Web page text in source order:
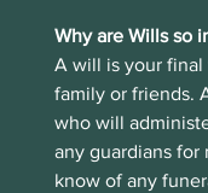
Why are Wills so
A will is your
family or friends.
who will
any guardians
know of any